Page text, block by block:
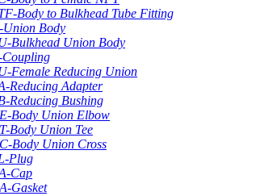
Body to Bulkhead Tube Fitting
Union Body
Bulkhead Union Body
Coupling
Female Reducing Union
Reducing Adapter
Reducing Bushing
Body Union Elbow
Body Union Tee
Body Union Cross
Plug
Cap
Gasket